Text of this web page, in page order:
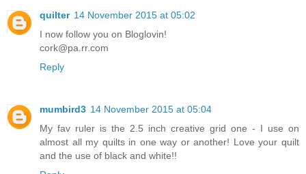
quilter 14 November 2015 at 05:02
I now follow you on Bloglovin!
cork@pa.rr.com
Reply
mumbird3 14 November 2015 at 05:04
My fav ruler is the 2.5 inch creative grid one - I use on
almost all my quilts in one way or another! Love your quilt
and the use of black and white!!